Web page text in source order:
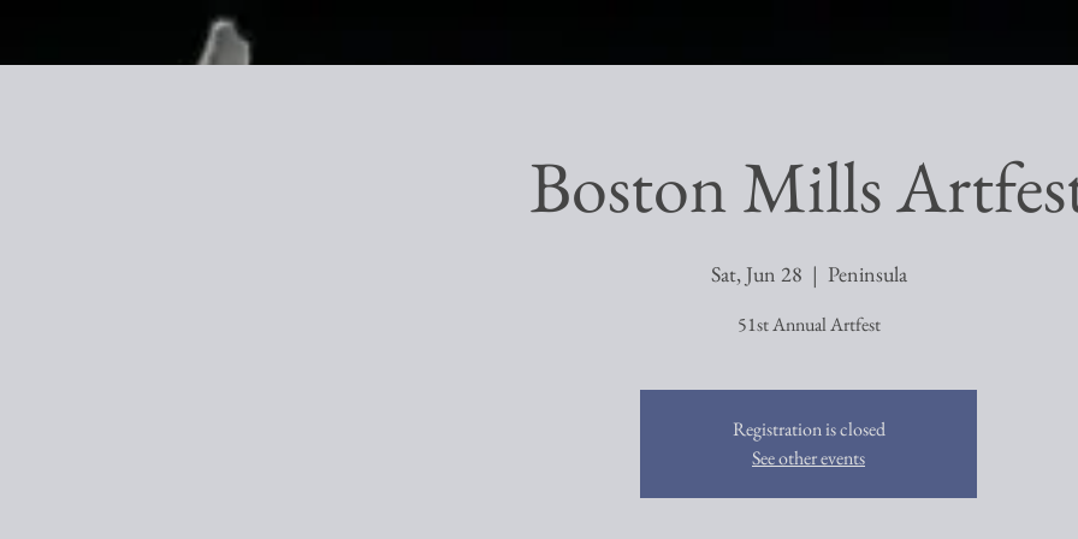
Boston Mills
Sat, Jun 28
  |
Peninsula
51st Annual Artfest
Registration is closed
See other events